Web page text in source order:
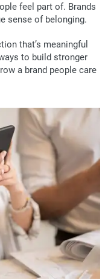
feel part of. Brands
sense of belonging.
that’s meaningful
to build stronger
a brand people care